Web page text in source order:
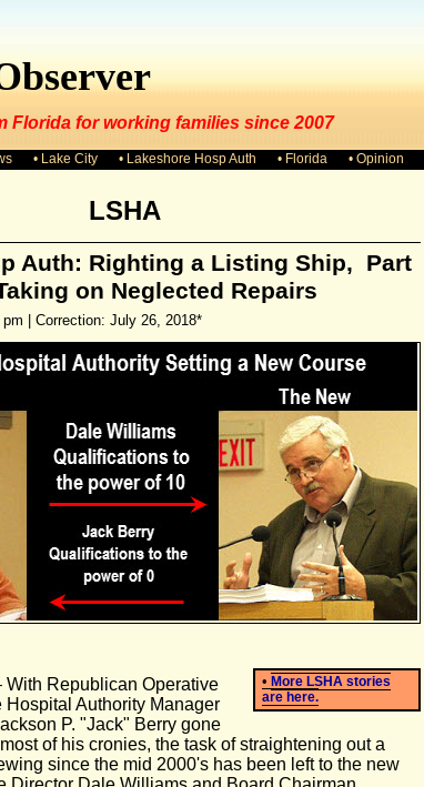
Florida for working families since 2007
• Lake City • Lakeshore Hosp Auth • Florida • Opinion
LSHA
Auth: Righting a Listing Ship, Part
on Neglected Repairs
| Correction: July 26, 2018*
• More LSHA stories
are here.
With Republican Operative
Hospital Authority Manager
P. "Jack" Berry gone
of his cronies, the task of straightening out a
since the mid 2000's has been left to the new